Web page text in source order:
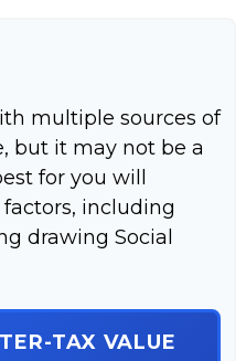
multiple sources of
but it may not be a
for you will
including
drawing Social
TAX VALUE